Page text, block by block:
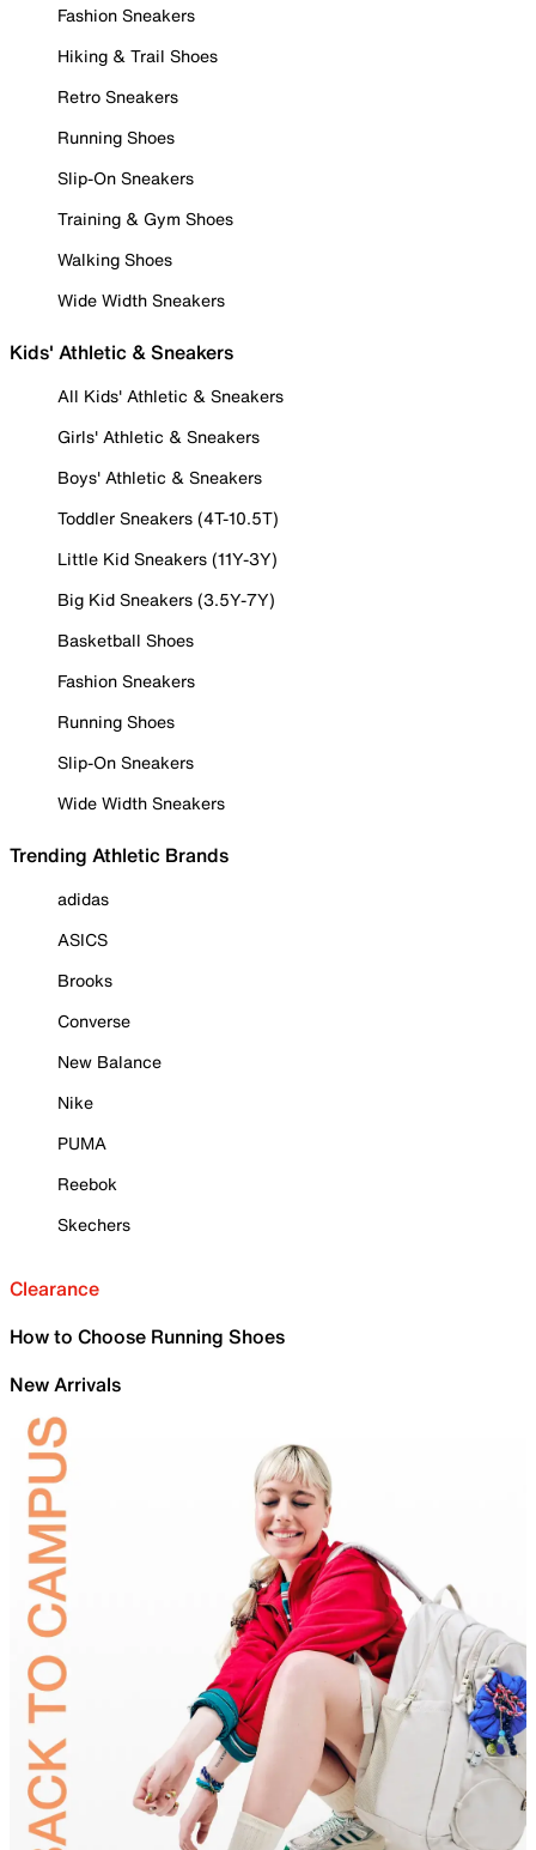
Fashion Sneakers
Hiking & Trail Shoes
Retro Sneakers
Running Shoes
Slip-On Sneakers
Training & Gym Shoes
Walking Shoes
Wide Width Sneakers
Kids' Athletic & Sneakers
All Kids' Athletic & Sneakers
Girls' Athletic & Sneakers
Boys' Athletic & Sneakers
Toddler Sneakers (4T-10.5T)
Little Kid Sneakers (11Y-3Y)
Big Kid Sneakers (3.5Y-7Y)
Basketball Shoes
Fashion Sneakers
Running Shoes
Slip-On Sneakers
Wide Width Sneakers
Trending Athletic Brands
adidas
ASICS
Brooks
Converse
New Balance
Nike
PUMA
Reebok
Skechers
Clearance
How to Choose Running Shoes
New Arrivals